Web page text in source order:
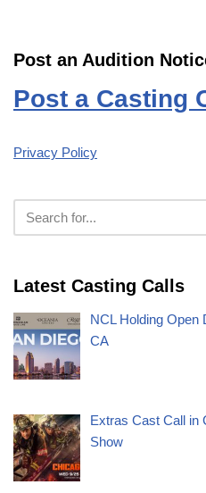
Post an Audition
Post a Casting
Privacy Policy
Latest Casting Calls
NCL Holding Open
CA
Extras Cast Call in
Show